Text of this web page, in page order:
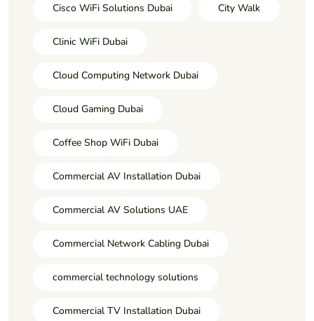
Cisco WiFi Solutions Dubai City Walk
Clinic WiFi Dubai
Cloud Computing Network Dubai
Cloud Gaming Dubai
Coffee Shop WiFi Dubai
Commercial AV Installation Dubai
Commercial AV Solutions UAE
Commercial Network Cabling Dubai
commercial technology solutions
Commercial TV Installation Dubai